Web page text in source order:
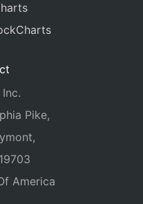
Pike,
America